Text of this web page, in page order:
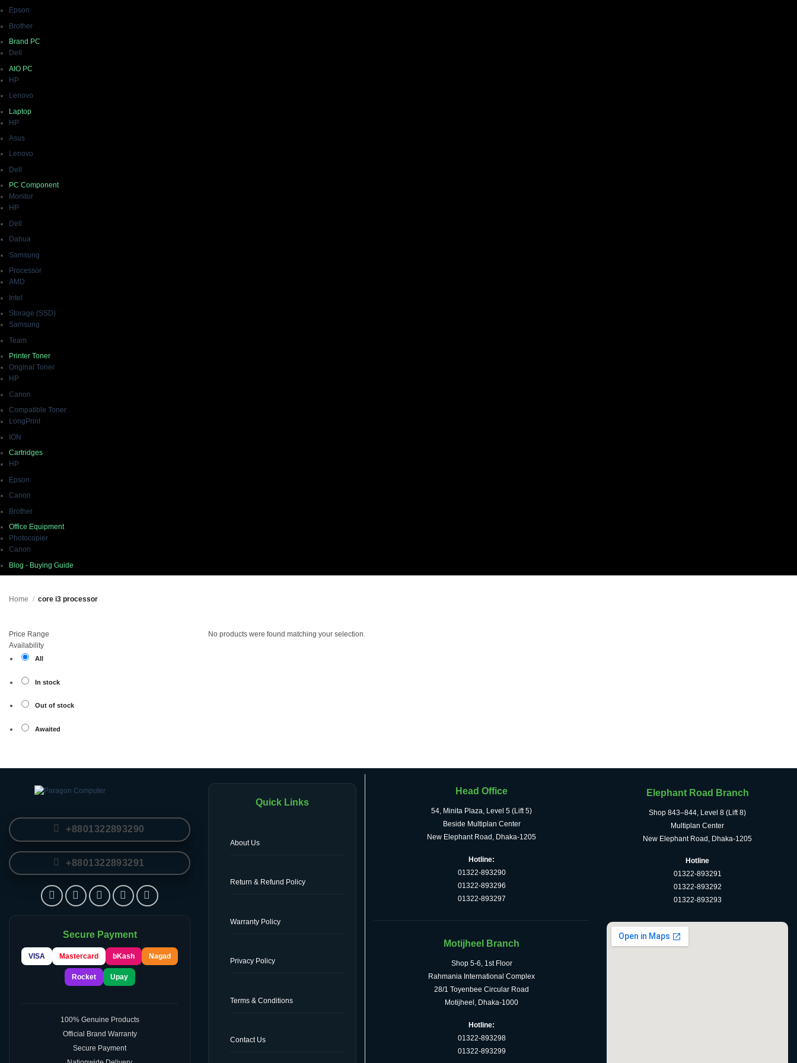
Epson
Brother
Brand PC
Dell
AIO PC
HP
Lenovo
Laptop
HP
Asus
Lenovo
Dell
PC Component
Monitor
HP
Dell
Dahua
Samsung
Processor
AMD
Intel
Storage (SSD)
Samsung
Team
Printer Toner
Original Toner
HP
Canon
Compatible Toner
LongPrint
ION
Cartridges
HP
Epson
Canon
Brother
Office Equipment
Photocopier
Canon
Blog - Buying Guide
Home / core i3 processor
Price Range
Availability
All
In stock
Out of stock
Awaited
No products were found matching your selection.
+8801322893290
+8801322893291
Secure Payment
VISA Mastercard bKash Nagad
Rocket Upay
100% Genuine Products
Official Brand Warranty
Secure Payment
Quick Links
About Us
Return & Refund Policy
Warranty Policy
Privacy Policy
Terms & Conditions
Contact Us
Head Office
54, Minita Plaza, Level 5 (Lift 5)
Beside Multiplan Center
New Elephant Road, Dhaka-1205
Hotline:
01322-893290
01322-893296
01322-893297
Motijheel Branch
Shop 5-6, 1st Floor
Rahmania International Complex
28/1 Toyenbee Circular Road
Motijheel, Dhaka-1000
Hotline:
01322-893298
01322-893299
Elephant Road Branch
Shop 843–844, Level 8 (Lift 8)
Multiplan Center
New Elephant Road, Dhaka-1205
Hotline
01322-893291
01322-893292
01322-893293